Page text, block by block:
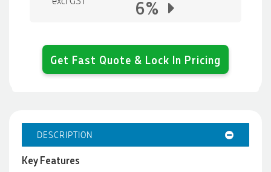
6%
Get Fast Quote & Lock In Pricing
DESCRIPTION
Key Features